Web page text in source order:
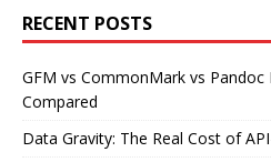
RECENT POSTS
GFM vs CommonMark vs Pandoc
Compared
Data Gravity: The Real Cost of